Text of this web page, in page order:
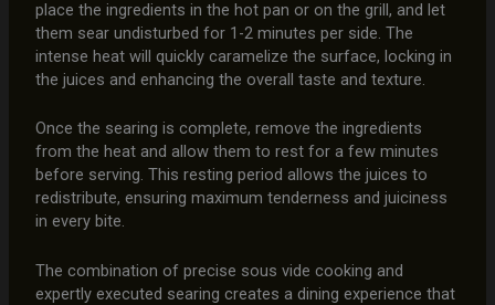
place the ingredients in the hot pan or on the grill, and let
them sear undisturbed for 1-2 minutes per side. The
intense heat will quickly caramelize the surface, locking in
the juices and enhancing the overall taste and texture.
Once the searing is complete, remove the ingredients
from the heat and allow them to rest for a few minutes
before serving. This resting period allows the juices to
redistribute, ensuring maximum tenderness and juiciness
in every bite.
The combination of precise sous vide cooking and
expertly executed searing creates a dining experience that